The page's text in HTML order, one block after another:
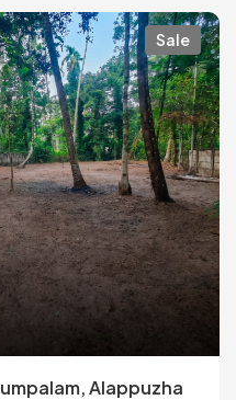
Sale
Alappuzha